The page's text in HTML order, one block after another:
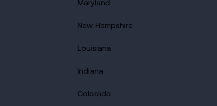
Maryland
New Hampshire
Louisiana
Indiana
Colorado